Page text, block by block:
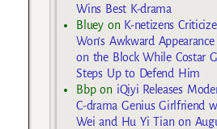
Wins Best K-drama
Blueyon K-netizens
Won’s Awkward
on the Block While Costar
Steps Up to Defend Him
Bbpon iQiyi Releases
C-drama Genius Girlfriend
Wei and Hu Yi Tian on